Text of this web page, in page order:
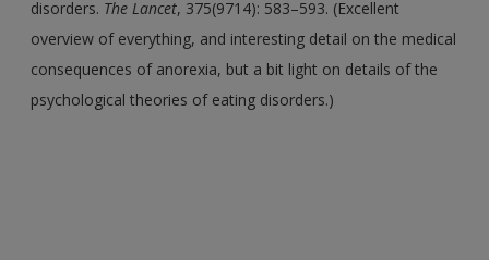
disorders. The Lancet, 375(9714): 583–593. (Excellent
overview of everything, and interesting detail on the medical
consequences of anorexia, but a bit light on details of the
psychological theories of eating disorders.)